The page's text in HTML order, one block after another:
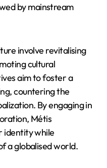
by mainstream
involve revitalising
cultural
aim to foster a
countering the
By engaging in
Métis
identity while
a globalised world.